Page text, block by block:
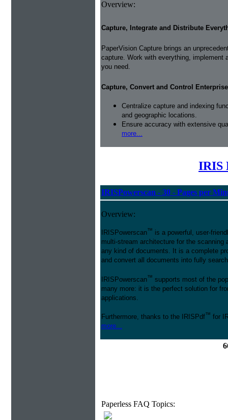
Overview:
Capture, Integrate and Distribute
PaperVision Capture brings an
capture. Work with everything,
you need.
Capture, Convert and Control
Centralize capture and indexing
and geographic locations.
Ensure accuracy with extensive
more...
IRIS
IRISPowerscan - 30 - Pages per
Overview:
IRISPowerscan™ is a powerful, user-
multi-stream architecture for the scanning
any kind of documents. It is a complete
and convert all documents into fully
IRISPowerscan™ supports most of the
many more: it is the perfect solution for
applications.
Furthermore, thanks to the IRISPdf™ for
more...
Paperless FAQ Topics: